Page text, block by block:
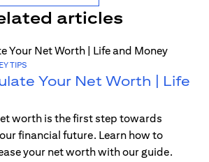
articles
TIPS
Your Net Worth | Life
worth is the first step towards
financial future. Learn how to
your net worth with our guide.